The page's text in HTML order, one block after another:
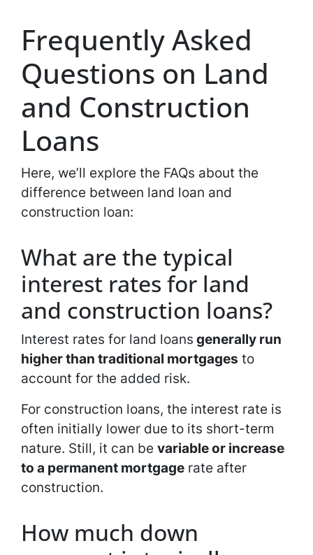
Frequently Asked
Questions on Land
and Construction
Loans
Here, we’ll explore the FAQs about the
difference between land loan and
construction loan:
What are the typical
interest rates for land
and construction loans?
Interest rates for land loans generally run
higher than traditional mortgages to
account for the added risk.
For construction loans, the interest rate is
often initially lower due to its short-term
nature. Still, it can be variable or increase
to a permanent mortgage rate after
construction.
How much down